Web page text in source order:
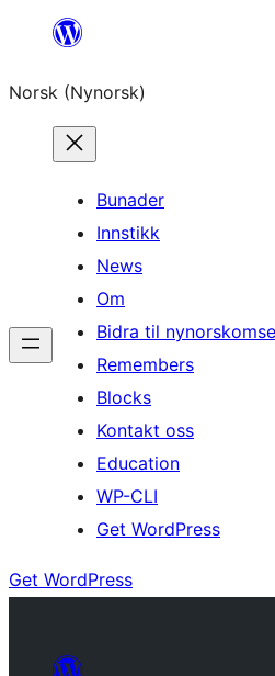
content
Norsk (Nynorsk)
Bunader
Innstikk
News
Om
Bidra til
Remembers
Blocks
Kontakt oss
Education
WP-CLI
Get WordPress
Get WordPress